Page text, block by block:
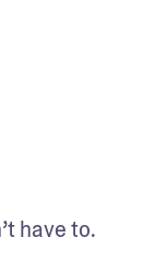
have to.